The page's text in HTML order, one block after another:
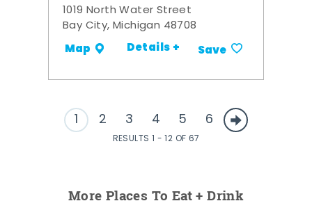
1019 North Water Street
Bay City, Michigan 48708
Map Details + Save
1 2 3 4 5 6
RESULTS 1 - 12 OF 67
More Places To Eat + Drink